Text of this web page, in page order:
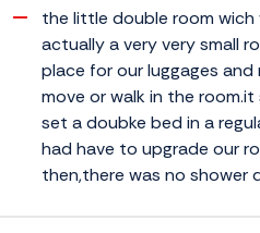
the little double room
actually a very very small
place for our luggages
move or walk in the
set a doubke bed in a
had have to upgrade our
then,there was no shower